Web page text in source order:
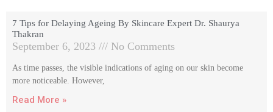
7 Tips for Delaying Ageing By Skincare Expert Dr. Shaurya
Thakran
September 6, 2023 No Comments
As time passes, the visible indications of aging on our skin become
more noticeable. However,
Read More »